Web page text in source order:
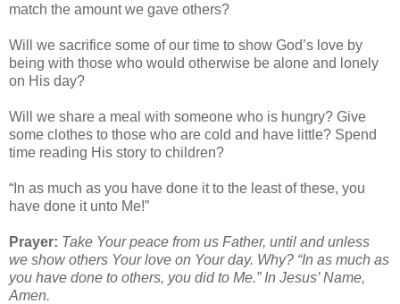
match the amount we gave others?
Will we sacrifice some of our time to show God’s love by
being with those who would otherwise be alone and lonely
on His day?
Will we share a meal with someone who is hungry? Give
some clothes to those who are cold and have little? Spend
time reading His story to children?
“In as much as you have done it to the least of these, you
have done it unto Me!”
Prayer: Take Your peace from us Father, until and unless
we show others Your love on Your day. Why? “In as much as
you have done to others, you did to Me.” In Jesus’ Name,
Amen.